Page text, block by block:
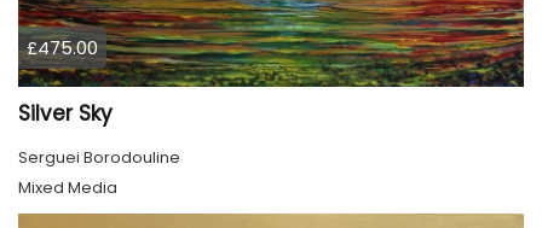
£475.00
Silver Sky
Serguei Borodouline
Mixed Media